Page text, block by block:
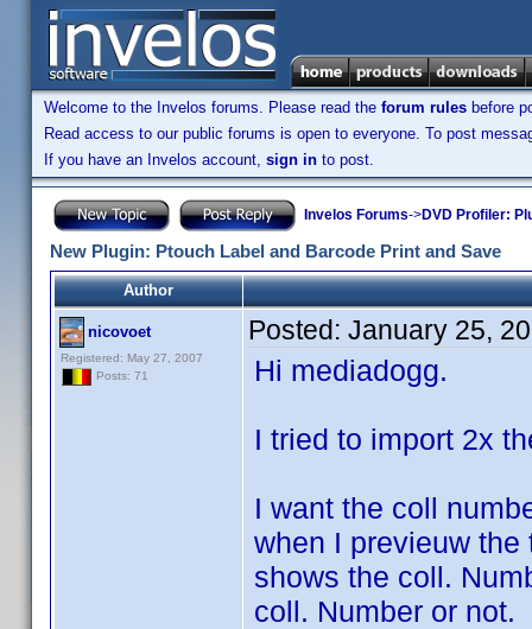
Welcome to the Invelos forums. Please read the forum rules before
Read access to our public forums is open to everyone. To post
If you have an Invelos account, sign in to post.
Invelos Forums->DVD Profiler:
New Plugin: Ptouch Label and Barcode Print and Save
Author
nicovoet
Registered: May 27, 2007
Posts: 71
Posted: January 25,
Hi mediadogg.
I tried to import 2x
I want the coll
when I previeuw the
shows the coll.
coll. Number or not.